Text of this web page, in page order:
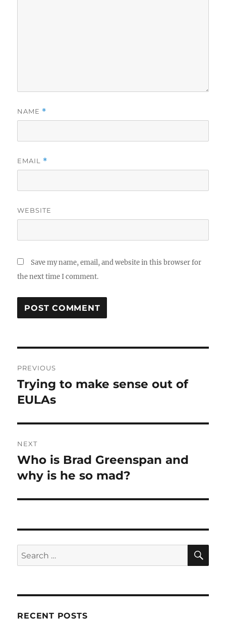
NAME *
EMAIL *
WEBSITE
Save my name, email, and website in this browser for
the next time I comment.
navigation
PREVIOUS
Previous
post:
Trying to make sense out of
EULAs
NEXT
Next
post:
Who is Brad Greenspan and
why is he so mad?
Search
for:
RECENT POSTS